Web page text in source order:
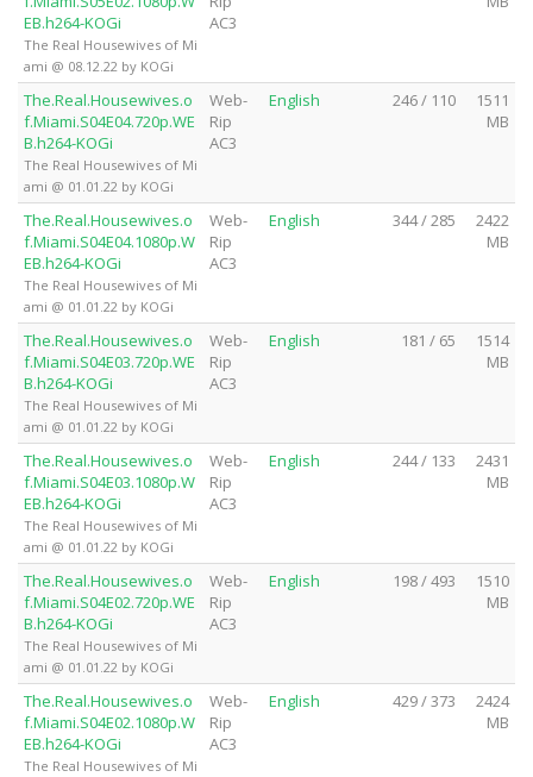
EB.h264-KOGi
The Real Housewives of Mi
ami @ 08.12.22 by KOGi
AC3
The.Real.Housewives.o
f.Miami.S04E04.720p.WE
B.h264-KOGi
The Real Housewives of Mi
ami @ 01.01.22 by KOGi
Web-
Rip
AC3
English 246 / 110
1511
MB
The.Real.Housewives.o
f.Miami.S04E04.1080p.W
EB.h264-KOGi
The Real Housewives of Mi
ami @ 01.01.22 by KOGi
Web-
Rip
AC3
English 344 / 285
2422
MB
The.Real.Housewives.o
f.Miami.S04E03.720p.WE
B.h264-KOGi
The Real Housewives of Mi
ami @ 01.01.22 by KOGi
Web-
Rip
AC3
English 181 / 65
1514
MB
The.Real.Housewives.o
f.Miami.S04E03.1080p.W
EB.h264-KOGi
The Real Housewives of Mi
ami @ 01.01.22 by KOGi
Web-
Rip
AC3
English 244 / 133
2431
MB
The.Real.Housewives.o
f.Miami.S04E02.720p.WE
B.h264-KOGi
The Real Housewives of Mi
ami @ 01.01.22 by KOGi
Web-
Rip
AC3
English 198 / 493
1510
MB
The.Real.Housewives.o
f.Miami.S04E02.1080p.W
EB.h264-KOGi
The Real Housewives of Mi
Web-
Rip
AC3
English 429 / 373
2424
MB